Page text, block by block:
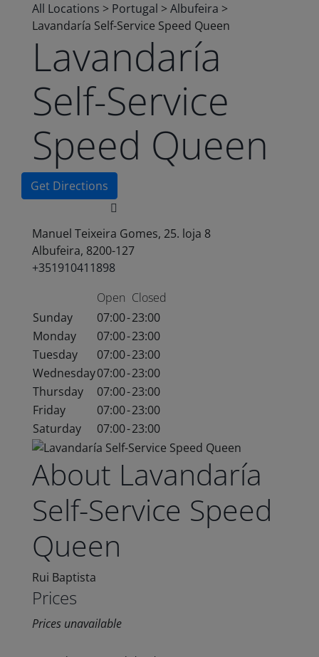
All Locations > Portugal >Albufeira >
Lavandaría Self-Service Speed Queen
Lavandaría
Self-Service
Speed Queen
Get Directions
Manuel Teixeira Gomes, 25. loja 8
Albufeira, 8200-127
+351910411898
Open Closed
Sunday
07:00-23:00
Monday
07:00-23:00
Tuesday
07:00-23:00
Wednesday07:00-23:00
Thursday
07:00-23:00
Friday
07:00-23:00
Saturday
07:00-23:00
About Lavandaría
Self-Service Speed
Queen
Rui Baptista
Prices
Prices unavailable